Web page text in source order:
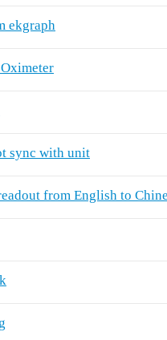
ekgraph
sync with unit
from English to